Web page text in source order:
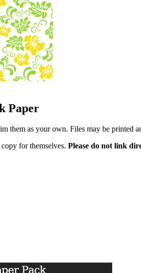
Paper
them as your own. Files may be printed
for themselves. Please do not link